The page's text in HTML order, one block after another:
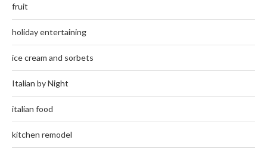
fruit
holiday entertaining
ice cream and sorbets
Italian by Night
italian food
kitchen remodel